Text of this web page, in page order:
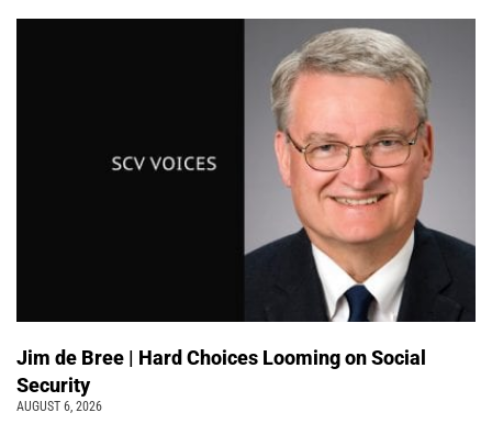
Jim de Bree | Hard Choices Looming on Social
Security
AUGUST 6, 2026